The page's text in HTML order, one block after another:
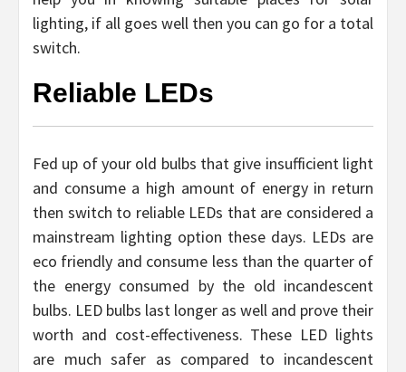
lighting, if all goes well then you can go for a total
switch.
Reliable LEDs
Fed up of your old bulbs that give insufficient light
and consume a high amount of energy in return
then switch to reliable LEDs that are considered a
mainstream lighting option these days. LEDs are
eco friendly and consume less than the quarter of
the energy consumed by the old incandescent
bulbs. LED bulbs last longer as well and prove their
worth and cost-effectiveness. These LED lights
are much safer as compared to incandescent